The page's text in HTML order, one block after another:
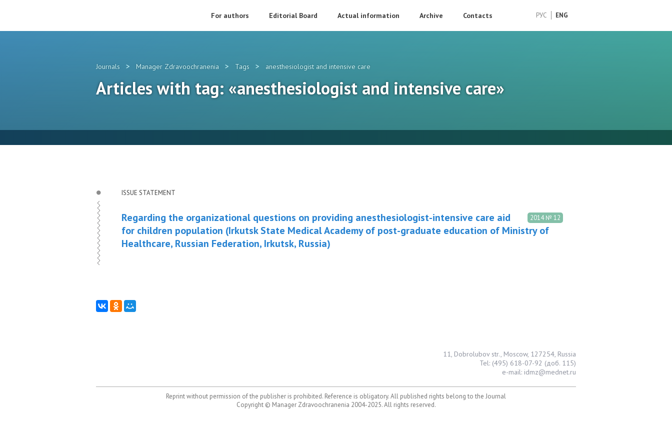
РУС ENG
For authors Editorial Board Actual information Archive Contacts
Journals > Manager Zdravoochranenia > Tags > anesthesiologist and intensive care
Articles with tag: «anesthesiologist and intensive care»
ISSUE STATEMENT
2014 № 12
Regarding the organizational questions on providing anesthesiologist-intensive care aid
for children population (Irkutsk State Medical Academy of post-graduate education of Ministry of
Healthcare, Russian Federation, Irkutsk, Russia)
11, Dobrolubov str., Moscow, 127254, Russia
Tel: (495) 618-07-92 (доб. 115)
e-mail: idmz@mednet.ru
Reprint without permission of the publisher is prohibited. Reference is obligatory. All published rights belong to the Journal
Copyright © Manager Zdravoochranenia 2004-2025. All rights reserved.